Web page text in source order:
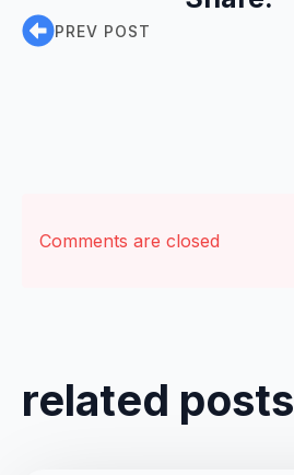
PREV POST
Comments are closed
related posts